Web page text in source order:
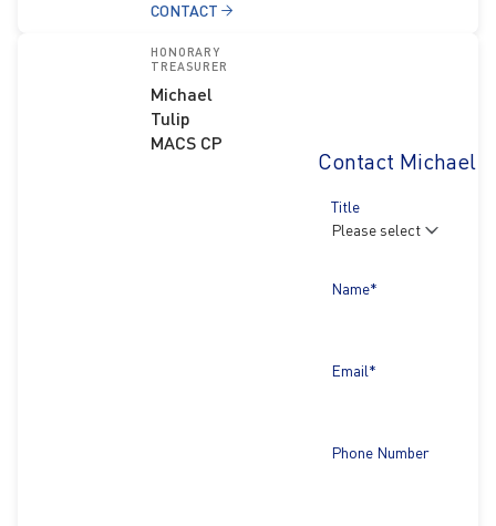
CONTACT
HONORARY
TREASURER
Michael
Tulip
MACS CP
Contact Michael
Title
Name*
Email*
Phone Number